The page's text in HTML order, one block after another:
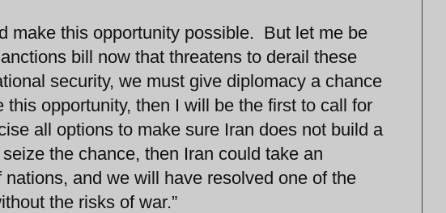
make this opportunity possible. But let me be
bill now that threatens to derail these
security, we must give diplomacy a chance
opportunity, then I will be the first to call for
all options to make sure Iran does not build a
the chance, then Iran could take an
and we will have resolved one of the
the risks of war.”